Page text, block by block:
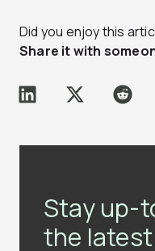
Did you enjoy this
Share it with
Stay up-
the latest